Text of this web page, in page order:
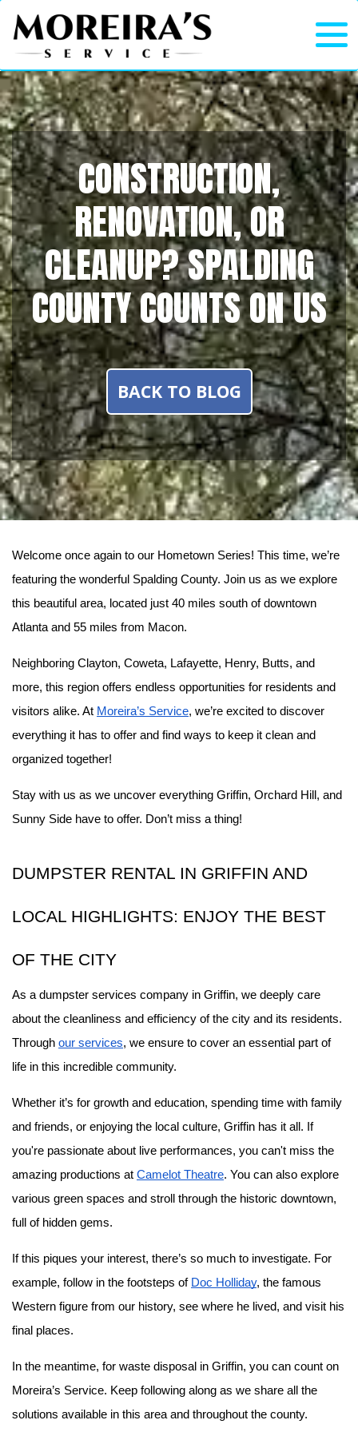
CONSTRUCTION,
RENOVATION, OR
CLEANUP? SPALDING
COUNTY COUNTS ON US
BACK TO BLOG
Welcome once again to our Hometown Series! This time, we’re
featuring the wonderful Spalding County. Join us as we explore
this beautiful area, located just 40 miles south of downtown
Atlanta and 55 miles from Macon.
Neighboring Clayton, Coweta, Lafayette, Henry, Butts, and
more, this region offers endless opportunities for residents and
visitors alike. At Moreira’s Service, we’re excited to discover
everything it has to offer and find ways to keep it clean and
organized together!
Stay with us as we uncover everything Griffin, Orchard Hill, and
Sunny Side have to offer. Don’t miss a thing!
DUMPSTER RENTAL IN GRIFFIN AND
LOCAL HIGHLIGHTS: ENJOY THE BEST
OF THE CITY
As a dumpster services company in Griffin, we deeply care
about the cleanliness and efficiency of the city and its residents.
Through our services, we ensure to cover an essential part of
life in this incredible community.
Whether it’s for growth and education, spending time with family
and friends, or enjoying the local culture, Griffin has it all. If
you're passionate about live performances, you can't miss the
amazing productions at Camelot Theatre. You can also explore
various green spaces and stroll through the historic downtown,
full of hidden gems.
If this piques your interest, there’s so much to investigate. For
example, follow in the footsteps of Doc Holliday, the famous
Western figure from our history, see where he lived, and visit his
final places.
In the meantime, for waste disposal in Griffin, you can count on
Moreira’s Service. Keep following along as we share all the
solutions available in this area and throughout the county.